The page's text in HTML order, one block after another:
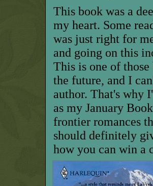
This book was a
my heart. Some
was just right for
and going on this
This is one of
the future, and I
author. That's why
as my January
frontier romances
should definitely
how you can win a